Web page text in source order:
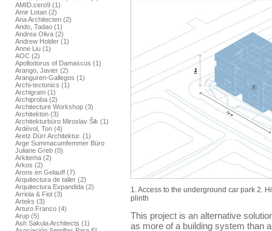
AMID.cero9 (1)
Amir Lotan (2)
Ana Architecten (2)
Ando, Tadao (1)
Andrea Oliva (2)
Andrew Holder (1)
Anne Liu (1)
AOC (2)
Apollodorus of Damascus (1)
Arango, Javier (2)
Aranguren-Gallegos (1)
Archi-tectonics (1)
Archigram (1)
Archiproba (2)
Architecture Workshop (3)
Architekton (3)
Architekturbüro Miroslav Šik (1)
Ardèvol, Ton (4)
Aretz Dürr Architektur. (1)
Arge Summacumfemmer Büro
Juliane Greb (0)
Arkitema (2)
Arkos (2)
Arons en Gelauff (7)
Arquitectura de taller (2)
Arquitectura Expandida (2)
Arriola & Fiol (3)
Arteks (3)
Arturo Franco (4)
Arup (5)
Ash Sakula Architects (1)
1. Access to the underground car park 2.
plinth
This project is an alternative
as more of a building system than